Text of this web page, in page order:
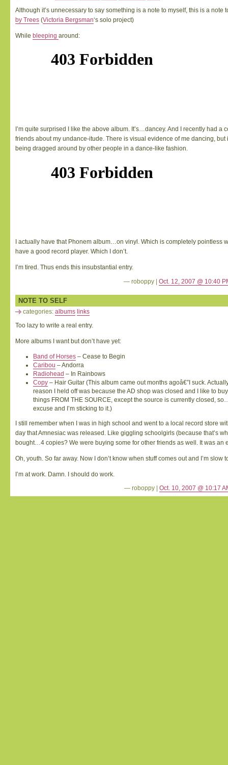
Although it’s unnecessary to say something is a note to myself, this is a note
by Trees (Victoria Bergsman‘s solo project)
While bleeping around:
I’m quite surprised I like the above album. It’s…dancey. And I recently had a
friends about my undance-itude. There is visual evidence of me dancing, but
being dragged around by other people in a dance-like fashion.
I actually have that Phonem album…on vinyl. Which is completely pointless
have a good record player. Which I don’t.
I’m tired. Thus ends this insubstantial entry.
— roboppy | Oct. 12, 2007 @ 10:40
NOTE TO SELF
categories: albums links
Too lazy to write a real entry.
More albums I want but don’t have yet:
Band of Horses – Cease to Begin
Caribou – Andorra
Radiohead – In Rainbows
Copy – Hair Guitar (This album came out months agoâ€”I suck.
reason I held off was because the AD shop was closed and I like to
things FROM THE SOURCE, except the source is currently closed,
excuse and I’m sticking to it.)
I still remember when I was in high school and went to a local record store
day that Amnesiac was released. Like giggling schoolgirls (because that’s
bought…4 copies? We were buying some for other friends as well. It was an
Oh, youth. So far away. Now I don’t know when stuff comes out and I’m slow
I’m at work. Damn. I should do work.
— roboppy | Oct. 10, 2007 @ 10:17